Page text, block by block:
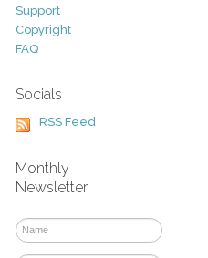
Support
Copyright
FAQ
Socials
RSS Feed
Monthly
Newsletter